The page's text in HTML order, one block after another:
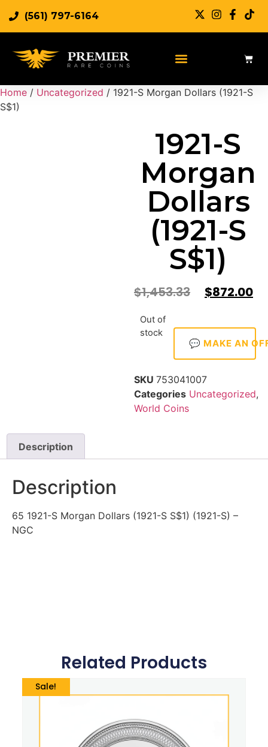
(561) 797-6164
Home / Uncategorized / 1921-S Morgan Dollars (1921-S
S$1)
1921-S
Morgan
Dollars
(1921-S
S$1)
$1,453.33 $872.00
Out of
stock
💬 MAKE AN
SKU 753041007
Categories Uncategorized,
World Coins
Description
Description
65 1921-S Morgan Dollars (1921-S S$1) (1921-S) –
NGC
Related Products
Sale!